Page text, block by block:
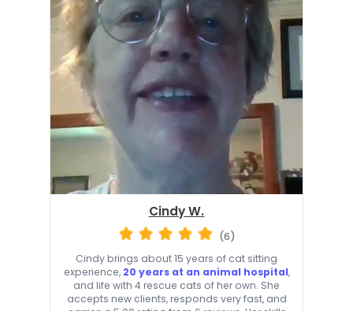
Cindy W.
(6)
Cindy brings about 15 years of cat sitting
experience, 20 years at an animal hospital,
and life with 4 rescue cats of her own. She
accepts new clients, responds very fast, and